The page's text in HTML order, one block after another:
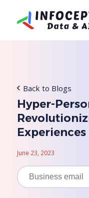
Back to Blogs
Hyper-
June 23, 2023